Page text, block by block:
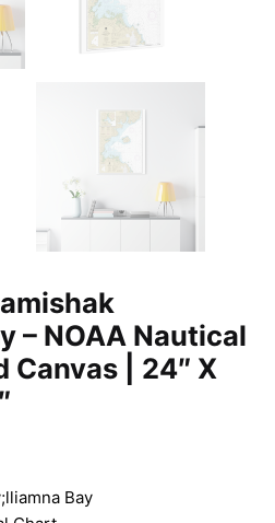
– NOAA Nautical
Canvas | 24″ X
Bay